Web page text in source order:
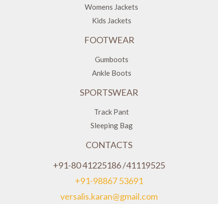
Womens Jackets
Kids Jackets
FOOTWEAR
Gumboots
Ankle Boots
SPORTSWEAR
Track Pant
Sleeping Bag
CONTACTS
+91-80 41225186 /41119525
+91-98867 53691
versalis.karan@gmail.com